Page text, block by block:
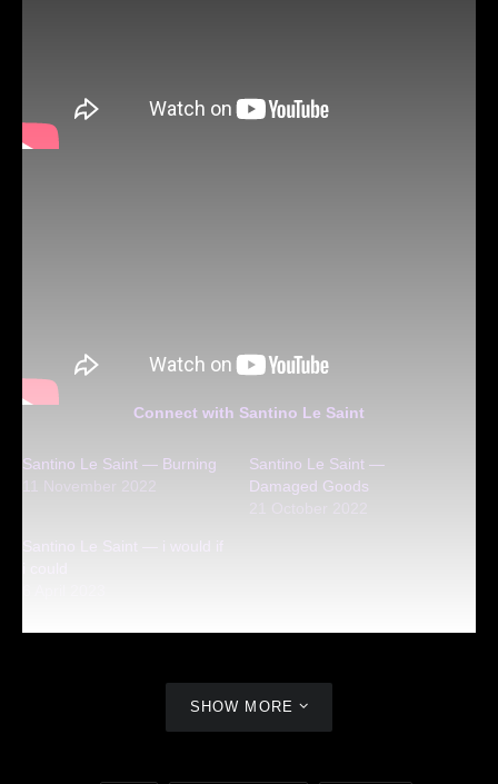
Connect with Santino Le Saint
Santino Le Saint — Burning
11 November 2022
Santino Le Saint —
Damaged Goods
Santino Le Saint — i would if
SHOW MORE